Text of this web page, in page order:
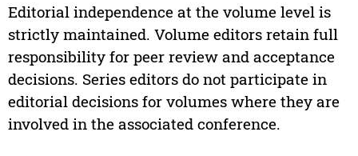
Editorial independence at the volume level is
strictly maintained. Volume editors retain full
responsibility for peer review and acceptance
decisions. Series editors do not participate in
editorial decisions for volumes where they are
involved in the associated conference.